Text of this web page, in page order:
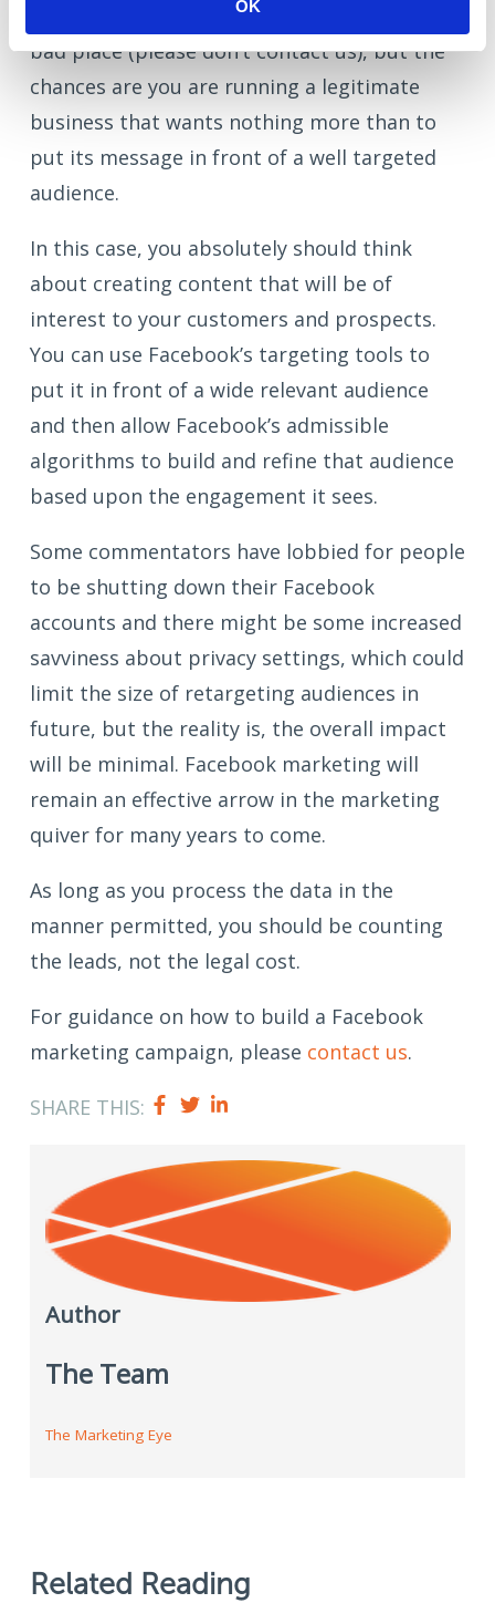
OK
If you have similar intentions, you are in a
bad place (please don’t contact us), but the
chances are you are running a legitimate
business that wants nothing more than to
put its message in front of a well targeted
audience.
In this case, you absolutely should think
about creating content that will be of
interest to your customers and prospects.
You can use Facebook’s targeting tools to
put it in front of a wide relevant audience
and then allow Facebook’s admissible
algorithms to build and refine that audience
based upon the engagement it sees.
Some commentators have lobbied for people
to be shutting down their Facebook
accounts and there might be some increased
savviness about privacy settings, which could
limit the size of retargeting audiences in
future, but the reality is, the overall impact
will be minimal. Facebook marketing will
remain an effective arrow in the marketing
quiver for many years to come.
As long as you process the data in the
manner permitted, you should be counting
the leads, not the legal cost.
For guidance on how to build a Facebook
marketing campaign, please contact us.
SHARE THIS:
Author
The Team
The Marketing Eye
Related Reading